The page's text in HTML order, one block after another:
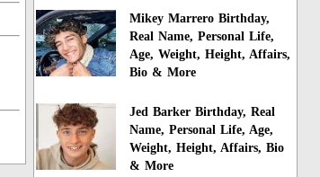
Mikey Marrero Birthday,
Real Name, Personal Life,
Age, Weight, Height, Affairs,
Bio & More
Jed Barker Birthday, Real
Name, Personal Life, Age,
Weight, Height, Affairs, Bio
& More